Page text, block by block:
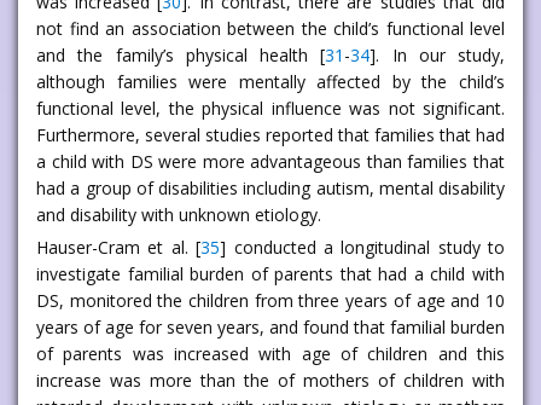
not find an association between the child’s functional level
and the family’s physical health [31 -34]. In our study,
although families were mentally affected by the child’s
functional level, the physical influence was not significant.
Furthermore, several studies reported that families that had
a child with DS were more advantageous than families that
had a group of disabilities including autism, mental disability
and disability with unknown etiology.
Hauser-Cram et al. [35] conducted a longitudinal study to
investigate familial burden of parents that had a child with
DS, monitored the children from three years of age and 10
years of age for seven years, and found that familial burden
of parents was increased with age of children and this
increase was more than the of mothers of children with